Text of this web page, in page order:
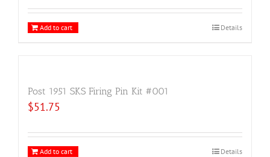
Add to cart Details
Post 1951 SKS Firing Pin Kit #001
$51.75
Add to cart Details